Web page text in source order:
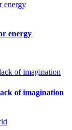
energy
of imagination